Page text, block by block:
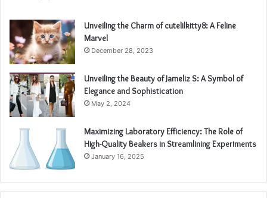
Unveiling the Charm of cutelilkitty8: A Feline
Marvel
December 28, 2023
Unveiling the Beauty of Jameliz S: A Symbol of
Elegance and Sophistication
May 2, 2024
Maximizing Laboratory Efficiency: The Role of
High-Quality Beakers in Streamlining Experiments
January 16, 2025